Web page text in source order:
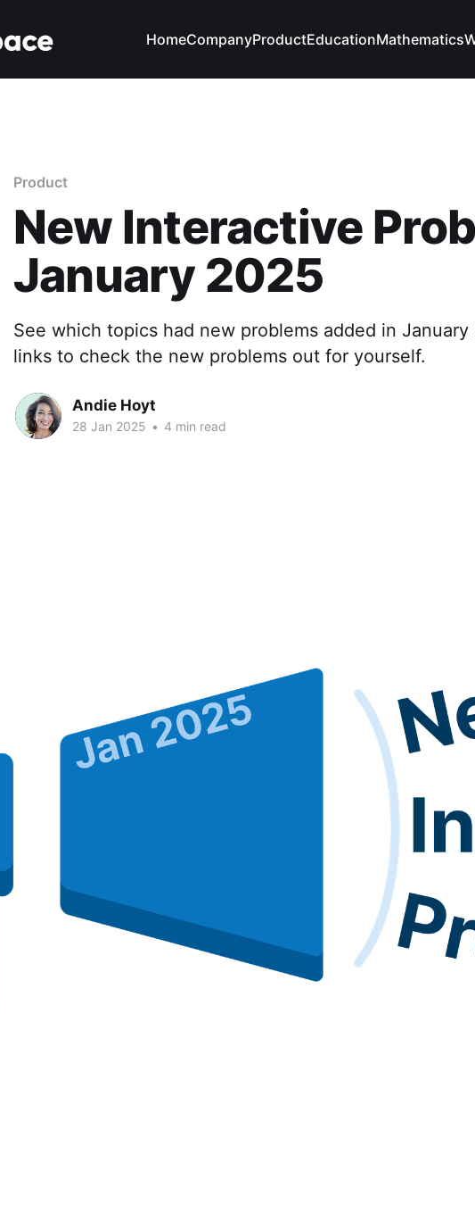
HomeCompanyProductEducationMathematics
Product
New Interactive
January 2025
See which topics had new problems added in
links to check the new problems out for yourself.
Andie Hoyt
28 Jan 2025 • 4 min read